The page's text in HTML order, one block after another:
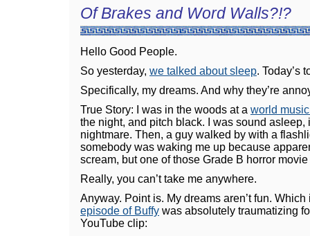
Of Brakes and Word Walls?!?
Hello Good People.
So yesterday, we talked about sleep. Today’s
Specifically, my dreams. And why they’re
True Story: I was in the woods at a world
the night, and pitch black. I was sound asleep,
nightmare. Then, a guy walked by with a
somebody was waking me up because
scream, but one of those Grade B horror
Really, you can’t take me anywhere.
Anyway. Point is. My dreams aren’t fun.
episode of Buffy was absolutely traumatizing
YouTube clip: